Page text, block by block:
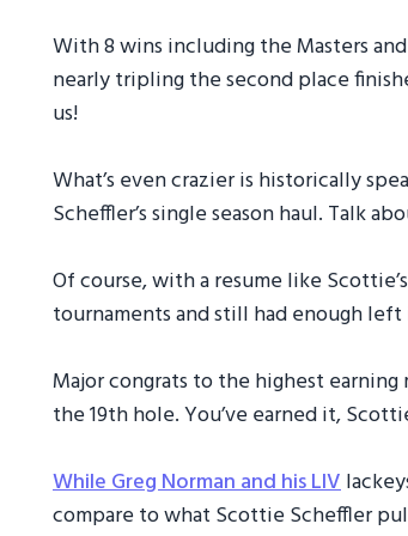
With 8 wins including the Masters and
nearly tripling the second place
us!
What’s even crazier is historically
Scheffler’s single season haul. Talk
Of course, with a resume like
tournaments and still had enough
Major congrats to the highest
the 19th hole. You’ve earned it,
While Greg Norman and his LIV
compare to what Scottie Scheffler